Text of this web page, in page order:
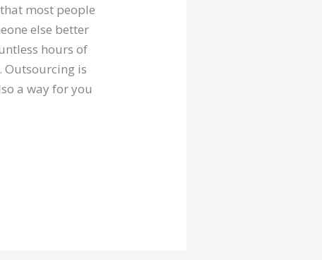
most people
else better
hours of
Outsourcing is
a way for you